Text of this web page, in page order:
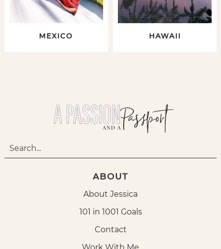
MEXICO HAWAII
ABOUT
About Jessica
101 in 1001 Goals
Contact